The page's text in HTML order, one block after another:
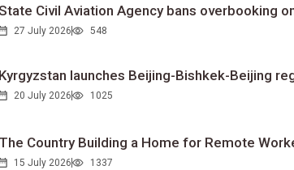
Civil Aviation Agency bans overbooking
27 July 2026 548
Kyrgyzstan launches Beijing-Bishkek-Beijing
20 July 2026 1025
The Country Building a Home for Remote
15 July 2026 1337